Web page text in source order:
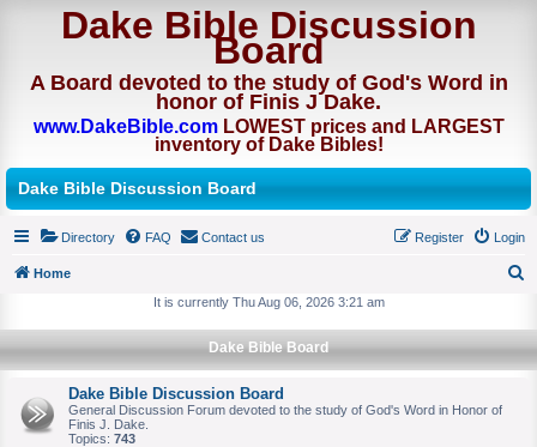
Dake Bible Discussion
Board
A Board devoted to the study of God's Word in
honor of Finis J Dake.
www.DakeBible.comLOWEST prices and LARGEST
inventory of Dake Bibles!
Dake Bible Discussion Board
Directory FAQ Contact us Login
Register
Home
e
It is currently Thu Aug 06, 2026 3:21 am
Dake Bible Board
Dake Bible Discussion Board
General Discussion Forum devoted to the study of God's Word in Honor of
Finis J. Dake.
Topics: 743